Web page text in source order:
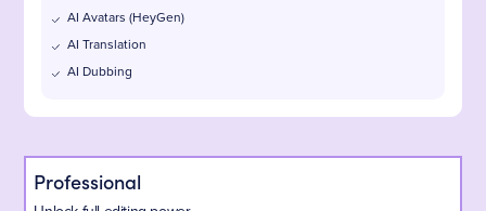
AI Avatars (HeyGen)
AI Translation
AI Dubbing
Professional